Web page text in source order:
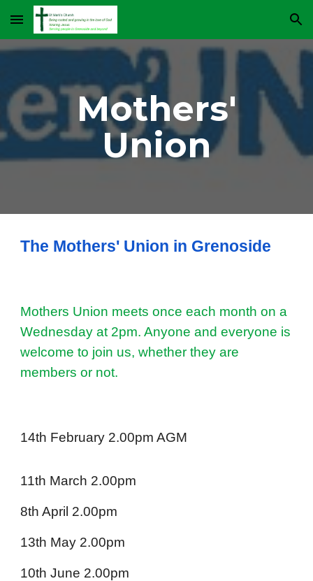
Skip to main content Skip to navigation
Mothers'
Union
The Mothers' Union in Grenoside
Mothers Union meets once each month on a
Wednesday at 2pm. Anyone and everyone is
welcome to join us, whether they are
members or not.
14th February 2.00pm AGM
11th March 2.00pm
8th April 2.00pm
13th May 2.00pm
10th June 2.00pm